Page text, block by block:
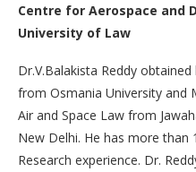
Centre for Aerospace and
University of Law
Dr.V.Balakista Reddy
from Osmania University and
Air and Space Law from
New Delhi. He has more than
Research experience. Dr.